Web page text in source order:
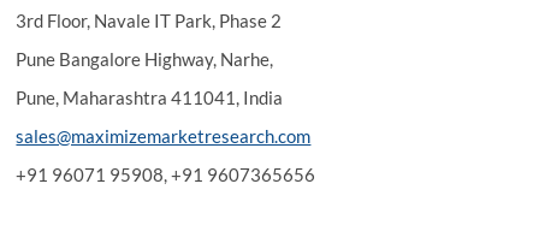
3rd Floor, Navale IT Park, Phase 2
Pune Bangalore Highway, Narhe,
Pune, Maharashtra 411041, India
sales@maximizemarketresearch.com
+91 96071 95908, +91 9607365656